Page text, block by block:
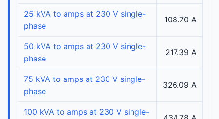
25 kVA to amps at 230 V single-
phase
108.70 A
50 kVA to amps at 230 V single-
phase
217.39 A
75 kVA to amps at 230 V single-
phase
326.09 A
100 kVA to amps at 230 V single-